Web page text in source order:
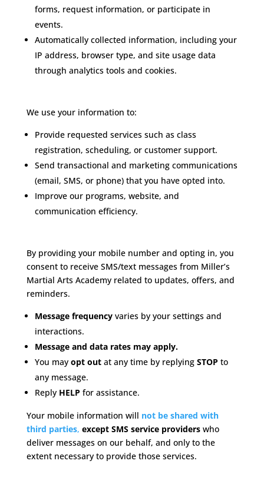
forms, request information, or participate in
events.
Automatically collected information, including your
IP address, browser type, and site usage data
through analytics tools and cookies.
We use your information to:
Provide requested services such as class
registration, scheduling, or customer support.
Send transactional and marketing communications
(email, SMS, or phone) that you have opted into.
Improve our programs, website, and
communication efficiency.
By providing your mobile number and opting in, you
consent to receive SMS/text messages from Miller’s
Martial Arts Academy related to updates, offers, and
reminders.
Message frequencyvaries by your settings and
interactions.
Message and data rates may apply.
You may opt outat any time by replying STOP to
any message.
Reply HELP for assistance.
Your mobile information will not be shared with
third parties, except SMS service providerswho
deliver messages on our behalf, and only to the
extent necessary to provide those services.